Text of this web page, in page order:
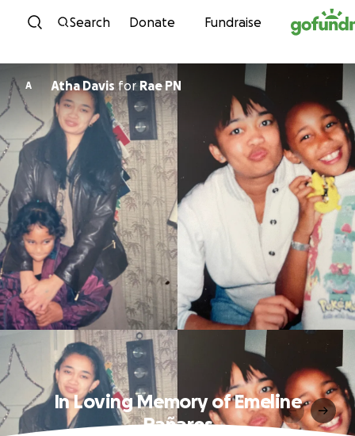
Skip to content
Search Donate Fundraise
A Atha Davis forRae PN
In Loving Memory of Emeline
Pañares